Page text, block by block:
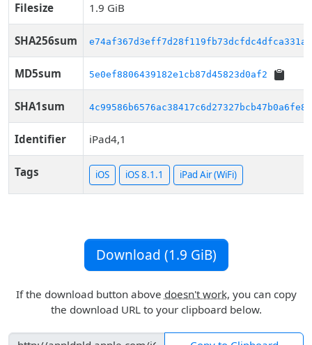
Filesize 1.9 GiB
SHA256sum
MD5sum 5e0ef8806439182e1cb87d45823d0af2
SHA1sum 4c99586b6576ac38417c6d27327bcb47b0a6fe85
Identifier iPad4,1
Tags iOS iOS 8.1.1 iPad Air (WiFi)
Download (1.9 GiB)
If the download button above doesn't work, you can copy
the download URL to your clipboard below.